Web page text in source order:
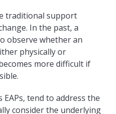
traditional support
In the past, a
observe whether an
physically or
more difficult if
tend to address the
consider the underlying